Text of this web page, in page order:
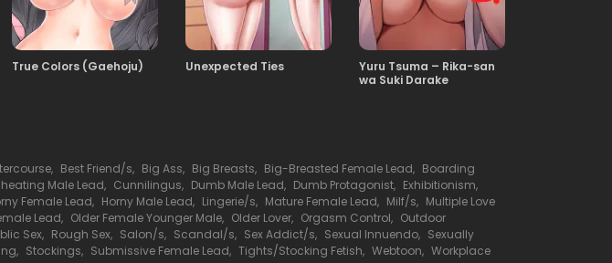
104 15.10.2025
102 15.10.2025
15.10.2025
True Colors (Gaehoju) Unexpected Ties
Yuru Tsuma – Rika-san
wa Suki Darake
, Best Friend/s, Big Ass, Big Breasts, Big-Breasted Female Lead, Boarding
Male Lead, Cunnilingus, Dumb Male Lead, Dumb Protagonist, Exhibitionism,
Female Lead, Horny Male Lead, Lingerie/s, Mature Female Lead, Milf/s, Multiple Love
Lead, Older Female Younger Male, Older Lover, Orgasm Control, Outdoor
Sex, Rough Sex, Salon/s, Scandal/s, Sex Addict/s, Sexual Innuendo, Sexually
, Stockings, Submissive Female Lead, Tights/Stocking Fetish, Webtoon, Workplace